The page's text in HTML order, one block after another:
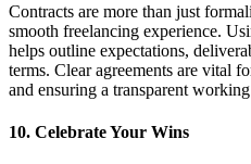
Contracts are more than just
smooth freelancing experience.
helps outline expectations,
terms. Clear agreements are vital
and ensuring a transparent
10. Celebrate Your Wins